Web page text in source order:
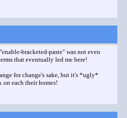
bracketed-paste" was not even
that eventually led me here!
for change's sake, but it's *ugly*
on each their homes!